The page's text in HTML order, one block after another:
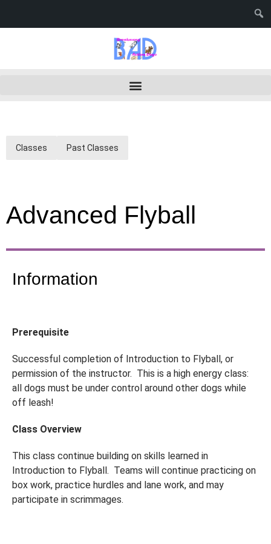
Classes Past Classes
Advanced Flyball
Information
Prerequisite
Successful completion of Introduction to Flyball, or
permission of the instructor. This is a high energy class:
all dogs must be under control around other dogs while
off leash!
Class Overview
This class continue building on skills learned in
Introduction to Flyball. Teams will continue practicing on
box work, practice hurdles and lane work, and may
participate in scrimmages.